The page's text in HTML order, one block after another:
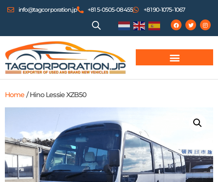
info@tagcorporation.jp +81 5-0505-08455 +81 90-1075-1067
Home / Hino Lessie XZB50